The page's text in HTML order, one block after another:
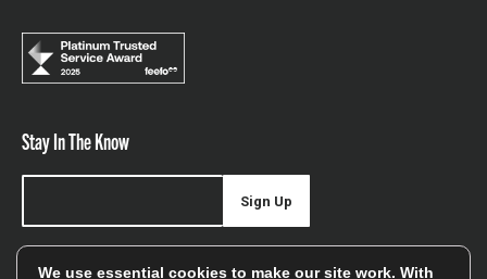
Stay In The Know
Sign Up
We use essential cookies to make our site work. With